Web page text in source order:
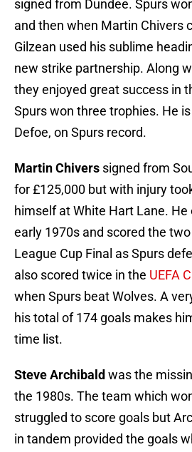
signed from Dundee. Spurs
and then when Martin Chivers
Gilzean used his sublime
new strike partnership. Along
they enjoyed great success in
Spurs won three trophies. He
Defoe, on Spurs record.
Martin Chivers signed from
for £125,000 but with injury
himself at White Hart Lane. He
early 1970s and scored the
League Cup Final as Spurs
also scored twice in the UEFA
when Spurs beat Wolves. A
his total of 174 goals makes
time list.
Steve Archibald was the
the 1980s. The team which
struggled to score goals but
in tandem provided the goals